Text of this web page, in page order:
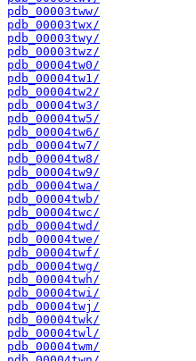
pdb_00003tww/
pdb_00003twx/
pdb_00003twy/
pdb_00003twz/
pdb_00004tw0/
pdb_00004tw1/
pdb_00004tw2/
pdb_00004tw3/
pdb_00004tw5/
pdb_00004tw6/
pdb_00004tw7/
pdb_00004tw8/
pdb_00004tw9/
pdb_00004twa/
pdb_00004twb/
pdb_00004twc/
pdb_00004twd/
pdb_00004twe/
pdb_00004twf/
pdb_00004twg/
pdb_00004twh/
pdb_00004twi/
pdb_00004twj/
pdb_00004twk/
pdb_00004twl/
pdb_00004twm/